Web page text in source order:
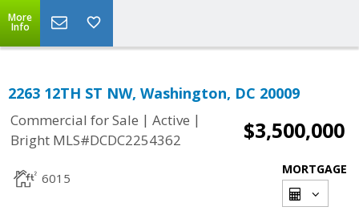
More
Info
2263 12TH ST NW, Washington, DC 20009
Commercial for Sale | Active |
Bright MLS#DCDC2254362
$3,500,000
6015
MORTGAGE